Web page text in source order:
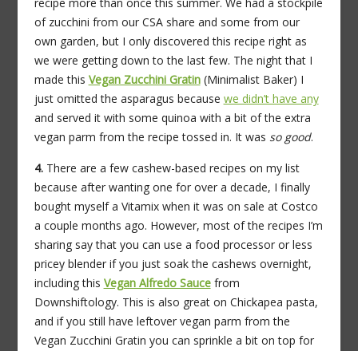
recipe more than once this summer. We had a stockpile
of zucchini from our CSA share and some from our
own garden, but I only discovered this recipe right as
we were getting down to the last few. The night that I
made this Vegan Zucchini Gratin(Minimalist Baker) I
just omitted the asparagus because we didn’t have any
and served it with some quinoa with a bit of the extra
vegan parm from the recipe tossed in. It was so good.
4.There are a few cashew-based recipes on my list
because after wanting one for over a decade, I finally
bought myself a Vitamix when it was on sale at Costco
a couple months ago. However, most of the recipes I’m
sharing say that you can use a food processor or less
pricey blender if you just soak the cashews overnight,
including this Vegan Alfredo Saucefrom
Downshiftology. This is also great on Chickapea pasta,
and if you still have leftover vegan parm from the
Vegan Zucchini Gratin you can sprinkle a bit on top for